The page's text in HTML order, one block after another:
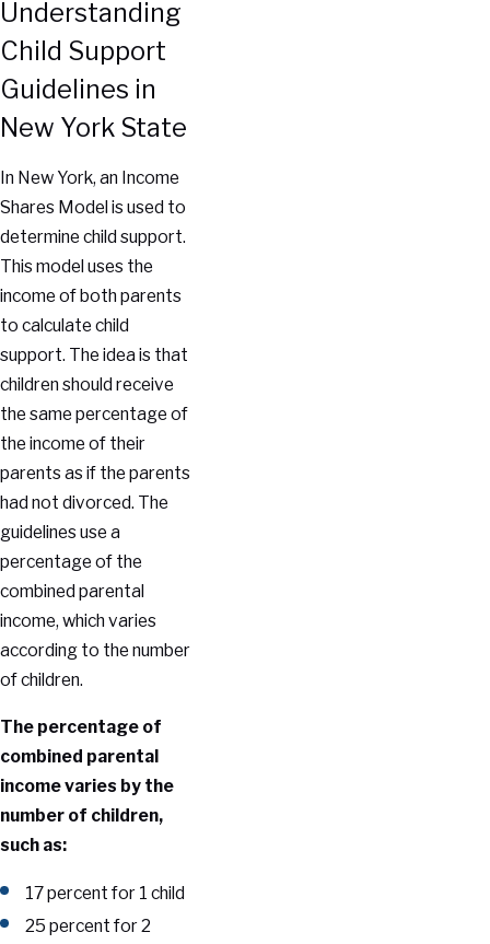
Understanding
Child Support
Guidelines in
New York State
In New York, an Income
Shares Model is used to
determine child support.
This model uses the
income of both parents
to calculate child
support. The idea is that
children should receive
the same percentage of
the income of their
parents as if the parents
had not divorced. The
guidelines use a
percentage of the
combined parental
income, which varies
according to the number
of children.
The percentage of
combined parental
income varies by the
number of children,
such as:
17 percent for 1 child
25 percent for 2